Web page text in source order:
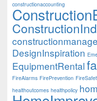
constructionaccounting
DesignInspiration
EquipmentRental
FireAlarms FirePrevention
healthoutcomes healthpolicy